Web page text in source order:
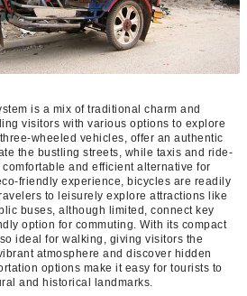
is a mix of traditional charm and
visitors with various options to explore
wheeled vehicles, offer an authentic
the bustling streets, while taxis and ride-
and efficient alternative for
friendly experience, bicycles are readily
to leisurely explore attractions like
buses, although limited, connect key
option for commuting. With its compact
ideal for walking, giving visitors the
atmosphere and discover hidden
options make it easy for tourists to
and historical landmarks.